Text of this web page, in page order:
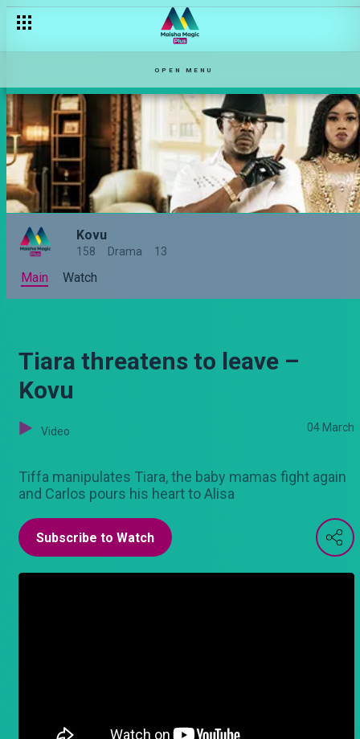
OPEN MENU
Kovu
158 Drama 13
Main Watch
Tiara threatens to leave –
Kovu
Video 04 March
Tiffa manipulates Tiara, the baby mamas fight again
and Carlos pours his heart to Alisa
Subscribe to Watch